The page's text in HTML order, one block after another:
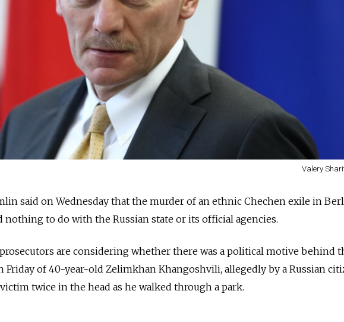
Valery
said on Wednesday that the murder of an ethnic Chechen exile in
nothing to do with the Russian state or its official agencies.
are considering whether there was a political motive behind
Friday of 40-year-old Zelimkhan Khangoshvili, allegedly by a Russian
twice in the head as he walked through a park.